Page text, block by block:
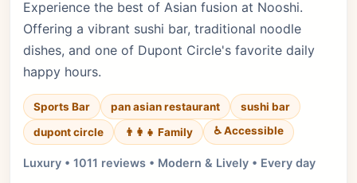
Experience the best of Asian fusion at Nooshi.
Offering a vibrant sushi bar, traditional noodle
dishes, and one of Dupont Circle's favorite daily
happy hours.
Sports Bar pan asian restaurant
sushi bar
dupont circle
👨‍👩‍👧 Family ♿ Accessible
Luxury • 1011 reviews • Modern & Lively • Every day